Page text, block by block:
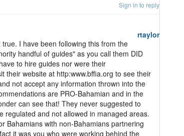
Sign in to reply
rtaylor
I have been following this from the
handful of guides" as you call them DID
to hire guides nor were their
their website at http:www.bffia.org to see their
not accept any information thrown into the
are PRO-Bahamian and in the
can see that! They never suggested to
regulated and not allowed in managed areas.
Bahamians with non-Bahamians partnering
it was you who were working behind the